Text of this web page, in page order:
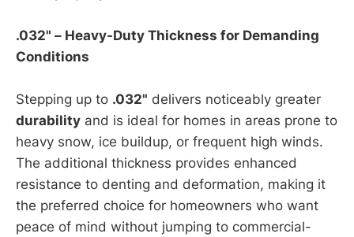
.032" – Heavy-Duty Thickness for Demanding
Conditions
Stepping up to .032" delivers noticeably greater
durability and is ideal for homes in areas prone to
heavy snow, ice buildup, or frequent high winds.
The additional thickness provides enhanced
resistance to denting and deformation, making it
the preferred choice for homeowners who want
peace of mind without jumping to commercial-